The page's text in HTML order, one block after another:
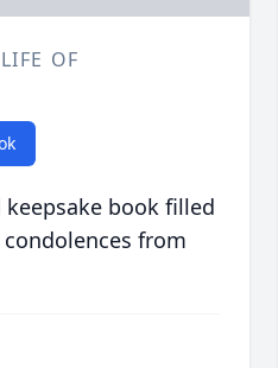
OF
book filled
from